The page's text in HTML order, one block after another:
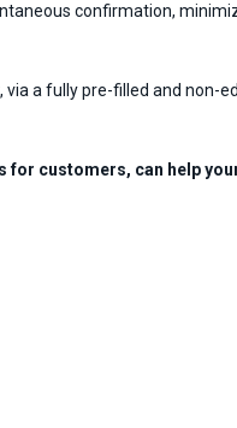
confirmation,
a fully pre-filled and non-
customers, can help